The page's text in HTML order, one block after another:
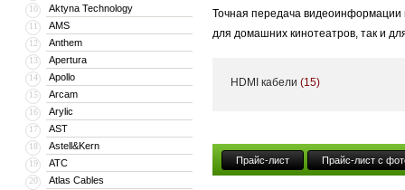
10 Aktyna Technology
11 AMS
12 Anthem
13 Apertura
14 Apollo
15 Arcam
16 Arylic
17 AST
18 Astell&Kern
19 ATC
20 Atlas Cables
Точная передача видеоинформации
для домашних кинотеатров, так и
Даже незначительные потери и
испытания в европейских
HDMI кабели (15)
Прайс-лист Прайс-лист с